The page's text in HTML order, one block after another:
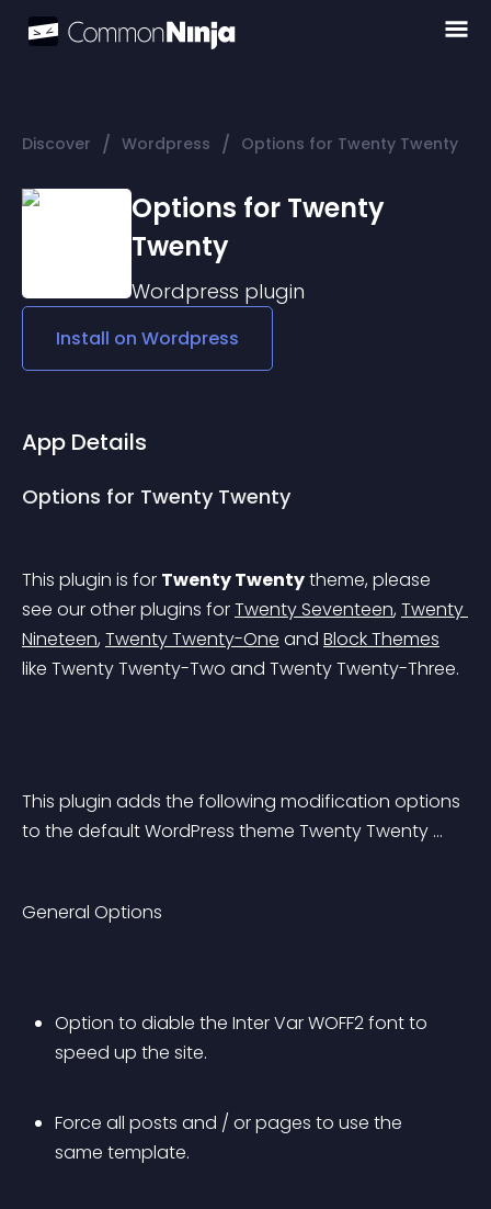
Discover / Wordpress / Options for Twenty Twenty
Options for Twenty
Twenty
Wordpress plugin
Install on Wordpress
App Details
Options for Twenty Twenty
This plugin is for Twenty Twenty theme, please
see our other plugins for Twenty Seventeen, Twenty
Nineteen, Twenty Twenty-One and Block Themes
like Twenty Twenty-Two and Twenty Twenty-Three.
This plugin adds the following modification options
to the default WordPress theme Twenty Twenty …
General Options
Option to diable the Inter Var WOFF2 font to
speed up the site.
Force all posts and / or pages to use the
same template.